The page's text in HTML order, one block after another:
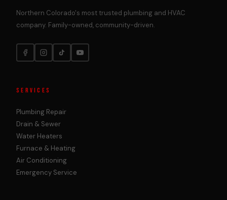
Northern Colorado's most trusted plumbing and HVAC
company. Family-owned, community-driven.
SERVICES
Plumbing Repair
Drain & Sewer
Water Heaters
Furnace & Heating
Air Conditioning
Emergency Service